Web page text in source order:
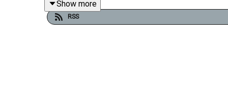
the University of Tennessee and a 2019
Show more
RSS